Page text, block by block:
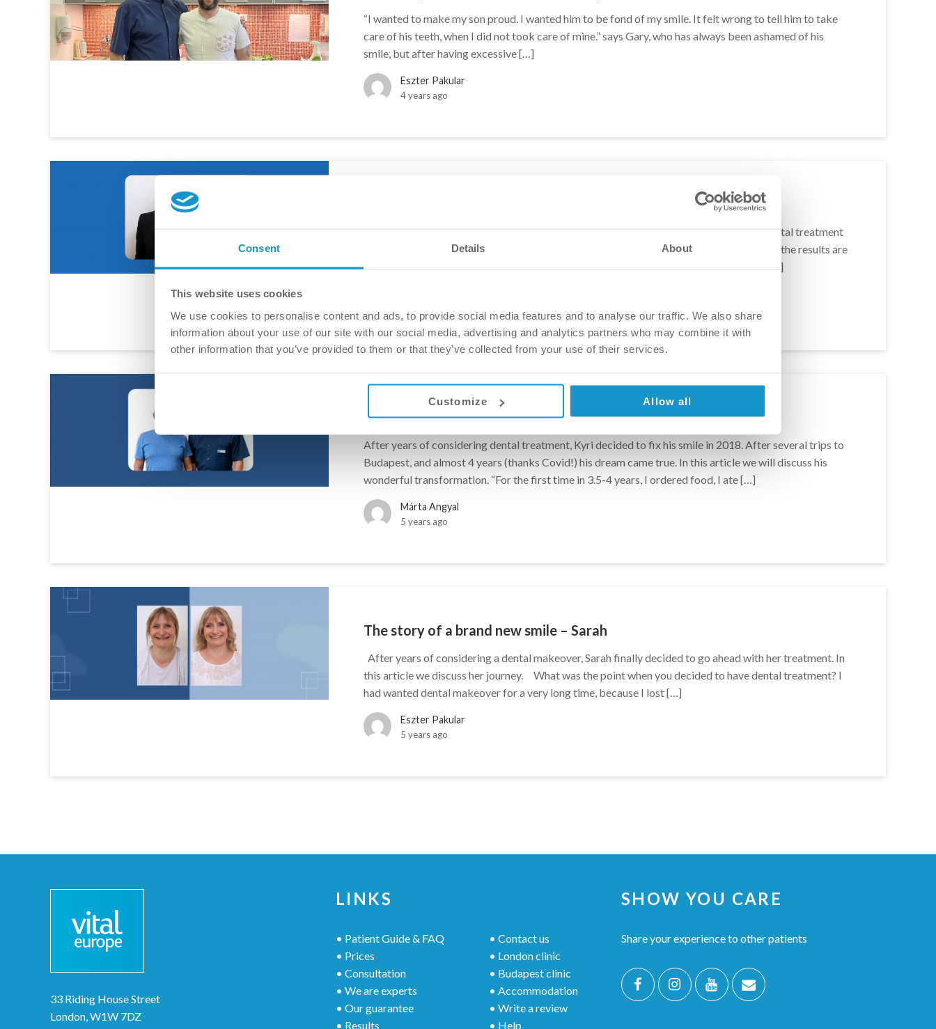
Consent Details About
This website uses cookies
We use cookies to personalise content and ads, to provide social media features and to analyse our traffic. We also share
information about your use of our site with our social media, advertising and analytics partners who may combine it with
other information that you’ve provided to them or that they’ve collected from your use of their services.
Customize Allow all
“I wanted to make my son proud. I wanted him to be fond of my smile. It felt wrong to tell him to take
care of his teeth, when I did not took care of mine.” says Gary, who has always been ashamed of his
smile, but after having excessive […]
Eszter Pakular
4 years ago
The story of a brand new smile – Eleanor and Andrew
After years and years of expensive treatment in the UK, this lovely couple looked for dental treatment
abroad. They decided to have their smile fixed by VitalEurope, and after 18 long months the results are
in. Check out their wonderful transformation, and see what they have to say about the […]
The story of a brand new smile – Kyri
After years of considering dental treatment, Kyri decided to fix his smile in 2018. After several trips to
Budapest, and almost 4 years (thanks Covid!) his dream came true. In this article we will discuss his
wonderful transformation. “For the first time in 3.5-4 years, I ordered food, I ate […]
Márta Angyal
5 years ago
The story of a brand new smile – Sarah
After years of considering a dental makeover, Sarah finally decided to go ahead with her treatment. In
this article we discuss her journey. What was the point when you decided to have dental treatment? I
had wanted dental makeover for a very long time, because I lost […]
Eszter Pakular
5 years ago
33 Riding House Street
London, W1W 7DZ
LINKS
• Patient Guide & FAQ
• Prices
• Consultation
• We are experts
• Our guarantee
• Results
• Contact us
• London clinic
• Budapest clinic
• Accommodation
• Write a review
• Help
SHOW YOU CARE
Share your experience to other patients